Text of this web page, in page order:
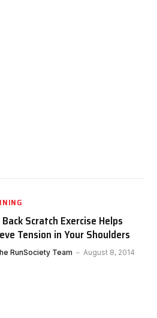
Scratch Exercise Helps
Tension in Your Shoulders
RunSociety Team August 8, 2014